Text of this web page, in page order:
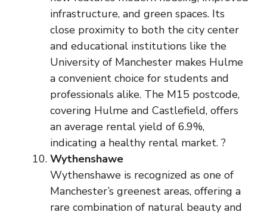
infrastructure, and green spaces. Its
close proximity to both the city center
and educational institutions like the
University of Manchester makes Hulme
a convenient choice for students and
professionals alike. The M15 postcode,
covering Hulme and Castlefield, offers
an average rental yield of 6.9%,
indicating a healthy rental market. ?
Wythenshawe
Wythenshawe is recognized as one of
Manchester’s greenest areas, offering a
rare combination of natural beauty and